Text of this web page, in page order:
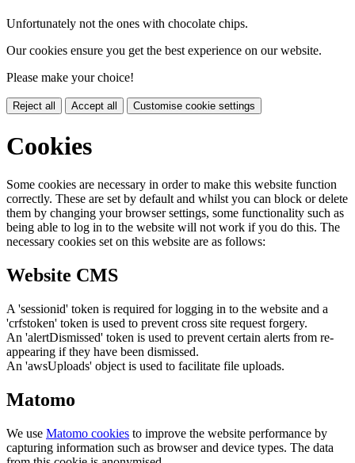
Unfortunately not the ones with chocolate chips.
Our cookies ensure you get the best experience on our website.
Please make your choice!
Reject all Accept all Customise cookie settings
Cookies
Some cookies are necessary in order to make this website function
correctly. These are set by default and whilst you can block or delete
them by changing your browser settings, some functionality such as
being able to log in to the website will not work if you do this. The
necessary cookies set on this website are as follows:
Website CMS
A 'sessionid' token is required for logging in to the website and a
'crfstoken' token is used to prevent cross site request forgery.
An 'alertDismissed' token is used to prevent certain alerts from re-
appearing if they have been dismissed.
An 'awsUploads' object is used to facilitate file uploads.
Matomo
We use Matomo cookies to improve the website performance by
capturing information such as browser and device types. The data